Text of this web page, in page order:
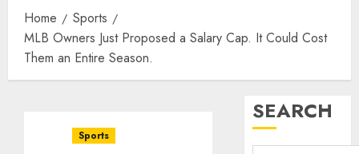
Home
Sports
MLB Owners Just Proposed a Salary Cap. It Could Cost
Them an Entire Season.
Sports
SEARCH